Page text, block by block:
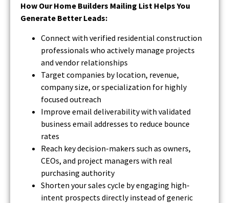
How Our Home Builders Mailing List Helps You
Generate Better Leads:
Connect with verified residential construction
professionals who actively manage projects
and vendor relationships
Target companies by location, revenue,
company size, or specialization for highly
focused outreach
Improve email deliverability with validated
business email addresses to reduce bounce
rates
Reach key decision-makers such as owners,
CEOs, and project managers with real
purchasing authority
Shorten your sales cycle by engaging high-
intent prospects directly instead of generic